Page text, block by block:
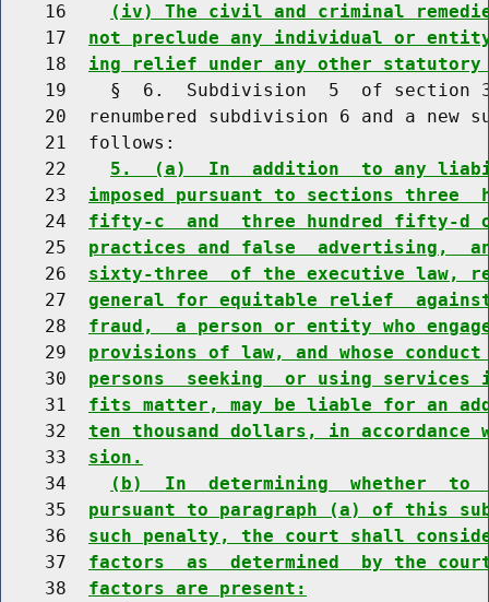
    16
(iv) The civil and criminal
    17
not preclude any individual or
    18
ing relief under any other
19    §  6.  Subdivision  5  of section
20  renumbered subdivision 6 and a new
    21  follows:
    22
5.  (a)  In  addition  to any
    23
imposed pursuant to sections three
    24
fifty-c  and  three hundred fifty-d
    25
practices and false  advertising,
    26
sixty-three  of the executive law,
    27
general for equitable relief
    28
fraud,  a person or entity who
    29
provisions of law, and whose
    30
persons  seeking  or using services
    31
fits matter, may be liable for an
    32
ten thousand dollars, in
    33
sion.
    34
(b)  In  determining  whether  to
    35
pursuant to paragraph (a) of this
    36
such penalty, the court shall
    37
factors  as  determined  by the
    38
factors are present: